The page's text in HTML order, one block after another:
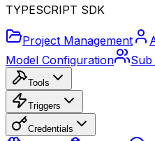
TYPESCRIPT SDK
Project Management
Model Configuration
Sub
Tools
Triggers
Credentials